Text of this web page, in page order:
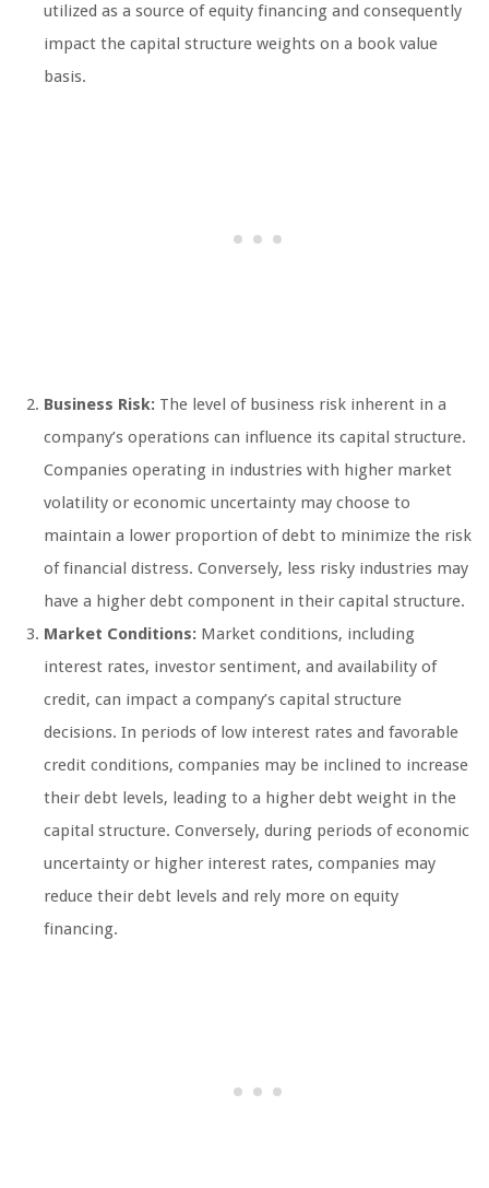
utilized as a source of equity financing and consequently
impact the capital structure weights on a book value
basis.
Business Risk: The level of business risk inherent in a
company’s operations can influence its capital structure.
Companies operating in industries with higher market
volatility or economic uncertainty may choose to
maintain a lower proportion of debt to minimize the risk
of financial distress. Conversely, less risky industries may
have a higher debt component in their capital structure.
Market Conditions: Market conditions, including
interest rates, investor sentiment, and availability of
credit, can impact a company’s capital structure
decisions. In periods of low interest rates and favorable
credit conditions, companies may be inclined to increase
their debt levels, leading to a higher debt weight in the
capital structure. Conversely, during periods of economic
uncertainty or higher interest rates, companies may
reduce their debt levels and rely more on equity
financing.